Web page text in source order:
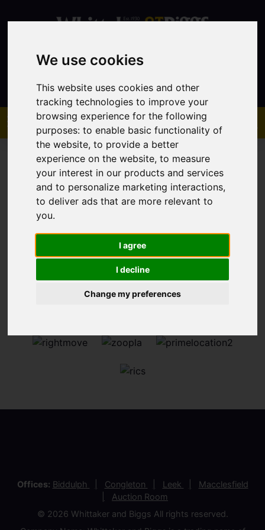
We use cookies
This website uses cookies and other
tracking technologies to improve your
browsing experience for the following
purposes:to enable basic functionality of
the website,to provide a better
experience on the website,to measure
your interest in our products and services
and to personalize marketing interactions,
to deliver ads that are more relevant to
you.
I agree
I decline
Change my preferences
Contact
You are here:Home Sales Property For Sale
Sorry, no records were found. Please try again.
Offices: Biddulph Congleton Leek
Macclesfield
Auction Room
© 2026 Whittaker and Biggs All rights reserved.